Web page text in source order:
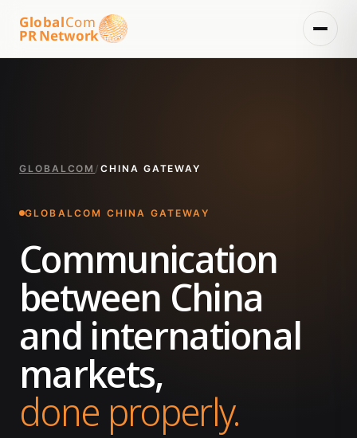
GlobalCom
PR Network
GLOBALCOM /CHINA GATEWAY
GLOBALCOM CHINA GATEWAY
Communication
between China
and international
markets,
done properly.